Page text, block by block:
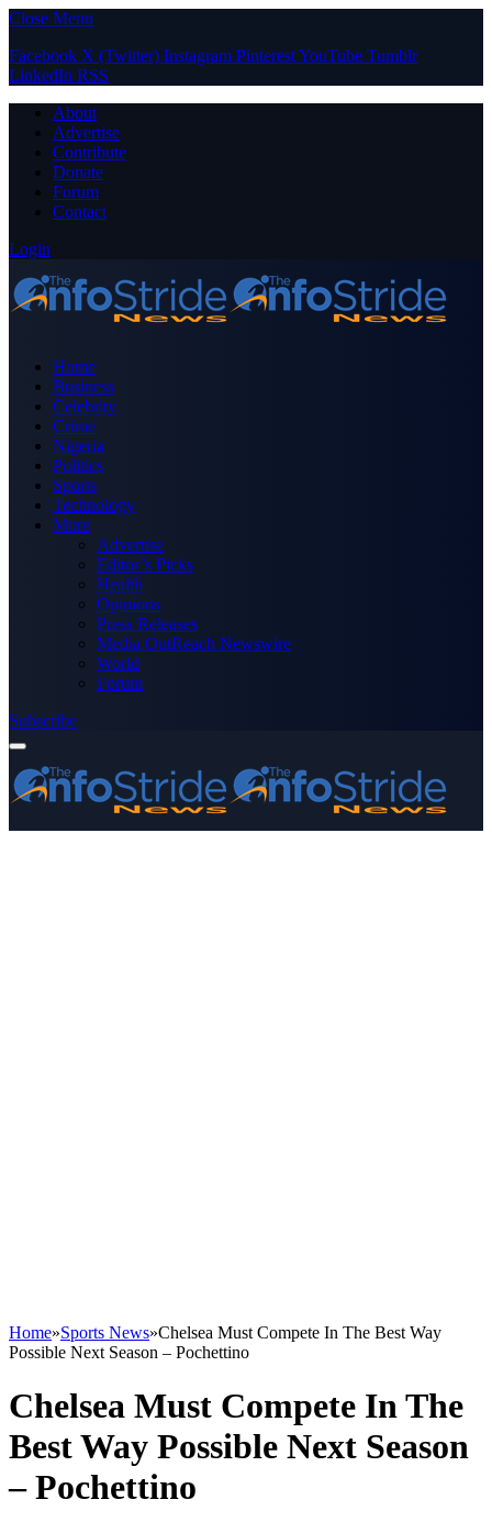
Close Menu
Facebook X (Twitter) Instagram PinterestYouTube Tumblr
LinkedIn RSS
About
Advertise
Contribute
Donate
Forum
Contact
Login
Home
Business
Celebrity
Crime
Nigeria
Politics
Sports
Technology
More
Advertise
Editor’s Picks
Health
Opinions
Press Releases
Media OutReach Newswire
World
Forum
Subscribe
Home»Sports News»Chelsea Must Compete In The Best Way
Possible Next Season – Pochettino
Chelsea Must Compete In The
Best Way Possible Next Season
– Pochettino